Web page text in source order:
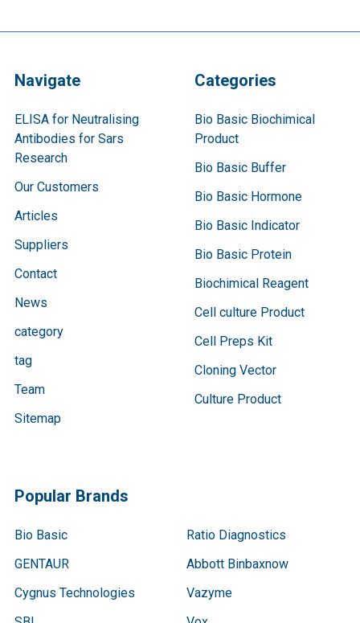
Navigate
ELISA for Neutralising
Antibodies for Sars
Research
Our Customers
Articles
Suppliers
Contact
News
category
tag
Team
Sitemap
Categories
Bio Basic Biochimical
Product
Bio Basic Buffer
Bio Basic Hormone
Bio Basic Indicator
Bio Basic Protein
Biochimical Reagent
Cell culture Product
Cell Preps Kit
Cloning Vector
Culture Product
Popular Brands
Bio Basic
GENTAUR
Cygnus Technologies
Ratio Diagnostics
Abbott Binbaxnow
Vazyme